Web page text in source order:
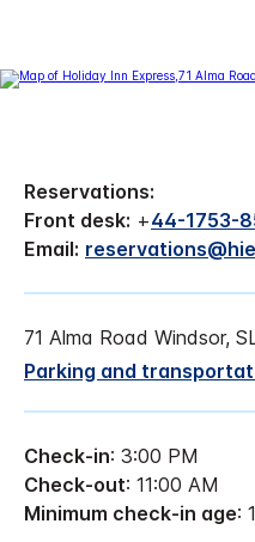
Reservations:
Front desk: +44-1753-
Email:
71 Alma Road Windsor,
Parking and
Check-in: 3:00 PM
Check-out: 11:00 AM
Minimum check-in age: